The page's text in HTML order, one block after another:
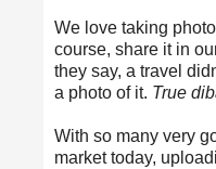
We love taking
course, share it in
they say, a travel
a photo of it. True
With so many very
market today,